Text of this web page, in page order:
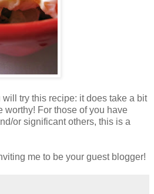
will try this recipe: it does take a bit
worthy! For those of you have
or significant others, this is a
me to be your guest blogger!